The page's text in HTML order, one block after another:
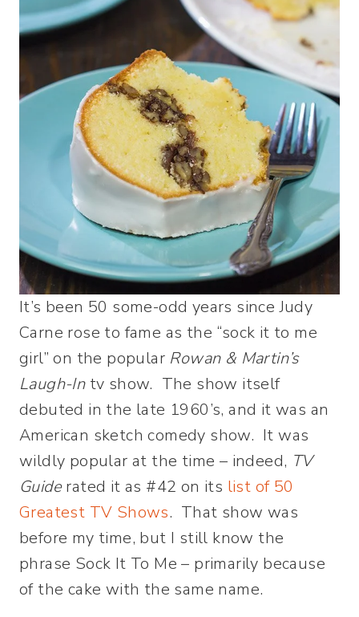
It’s been 50 some-odd years since Judy
Carne rose to fame as the “sock it to me
girl” on the popular Rowan & Martin’s
Laugh-Intv show. The show itself
debuted in the late 1960’s, and it was an
American sketch comedy show. It was
wildly popular at the time – indeed, TV
Guiderated it as #42 on its list of 50
Greatest TV Shows. That show was
before my time, but I still know the
phrase Sock It To Me – primarily because
of the cake with the same name.